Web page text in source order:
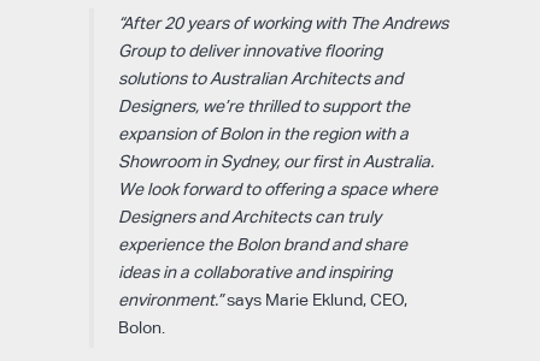
“After 20 years of working with The Andrews
Group to deliver innovative flooring
solutions to Australian Architects and
Designers, we’re thrilled to support the
expansion of Bolon in the region with a
Showroom in Sydney, our first in Australia.
We look forward to offering a space where
Designers and Architects can truly
experience the Bolon brand and share
ideas in a collaborative and inspiring
environment.”says Marie Eklund, CEO,
Bolon.